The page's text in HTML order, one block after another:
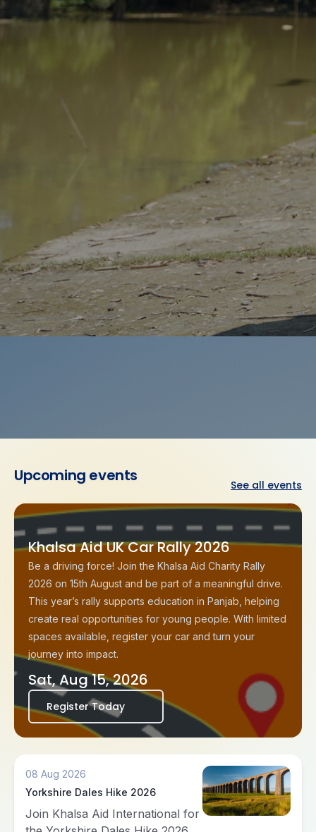
Upcoming events See all events
Khalsa Aid UK Car Rally 2026
Be a driving force! Join the Khalsa Aid Charity Rally
2026 on 15th August and be part of a meaningful drive.
This year’s rally supports education in Panjab, helping
create real opportunities for young people. With limited
spaces available, register your car and turn your
journey into impact.
Sat, Aug 15, 2026
Register Today
08 Aug 2026
Yorkshire Dales Hike 2026
Join Khalsa Aid International for